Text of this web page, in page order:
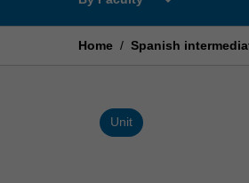
Faculty
Home / Spanish
Unit